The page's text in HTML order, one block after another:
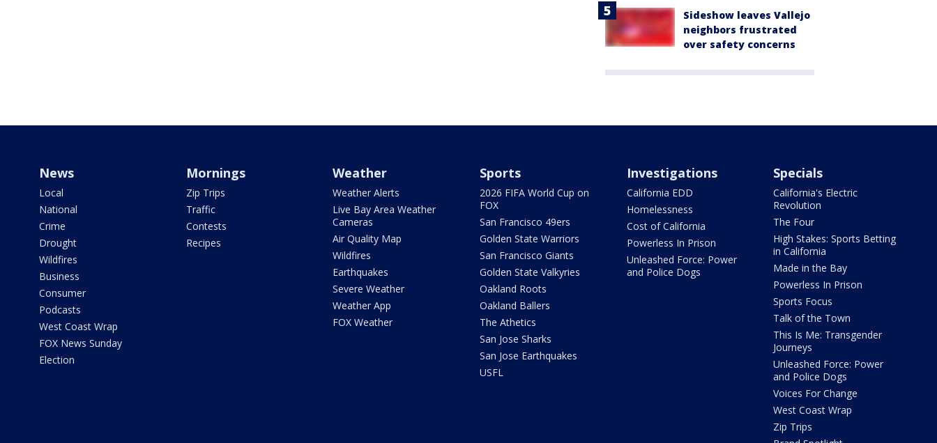
Sideshow leaves Vallejo
neighbors frustrated
over safety concerns
News
Local
National
Crime
Drought
Wildfires
Business
Consumer
Podcasts
West Coast Wrap
FOX News Sunday
Election
Mornings
Zip Trips
Traffic
Contests
Recipes
Weather
Weather Alerts
Live Bay Area Weather
Cameras
Air Quality Map
Wildfires
Earthquakes
Severe Weather
Weather App
FOX Weather
Sports
2026 FIFA World Cup on
FOX
San Francisco 49ers
Golden State Warriors
San Francisco Giants
Golden State Valkyries
Oakland Roots
Oakland Ballers
The Athetics
San Jose Sharks
San Jose Earthquakes
USFL
Investigations
California EDD
Homelessness
Cost of California
Powerless In Prison
Unleashed Force: Power
and Police Dogs
Specials
California's Electric
Revolution
The Four
High Stakes: Sports Betting
in California
Made in the Bay
Powerless In Prison
Sports Focus
Talk of the Town
This Is Me: Transgender
Journeys
Unleashed Force: Power
and Police Dogs
Voices For Change
West Coast Wrap
Zip Trips